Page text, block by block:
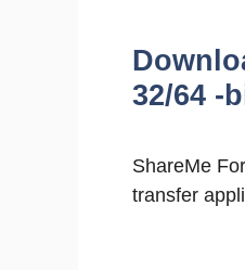
32/64 -
ShareMe
transfer